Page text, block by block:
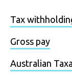
Tax
Gross pay
Australian